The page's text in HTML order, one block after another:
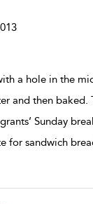
a hole in the
and then baked.
Sunday
for sandwich